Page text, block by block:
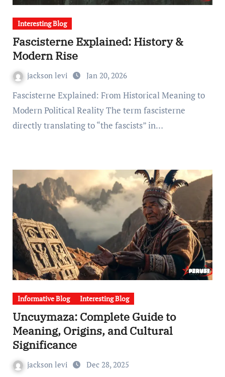
Interesting Blog
Fascisterne Explained: History &
Modern Rise
jackson levi Jan 20, 2026
Fascisterne Explained: From Historical Meaning to
Modern Political Reality The term fascisterne
directly translating to “the fascists” in…
Informative Blog Interesting Blog
Uncuymaza: Complete Guide to
Meaning, Origins, and Cultural
Significance
jackson levi Dec 28, 2025